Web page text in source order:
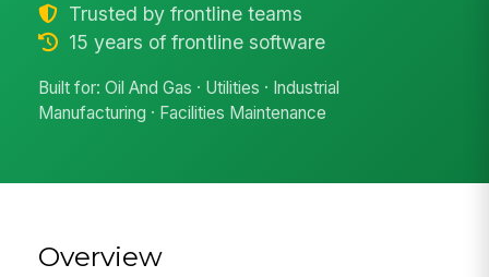
Trusted by frontline teams
15 years of frontline software
Built for: Oil And Gas · Utilities · Industrial
Manufacturing · Facilities Maintenance
Overview